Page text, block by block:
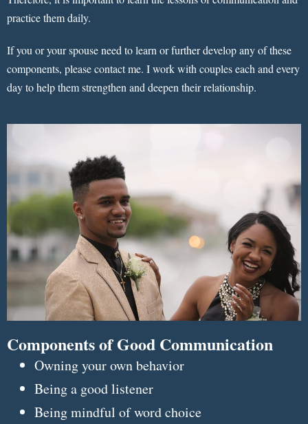
practice them daily.
If you or your spouse need to learn or further develop any of these
components, please contact me. I work with couples each and every
day to help them strengthen and deepen their relationship.
Components of Good Communication
Owning your own behavior
Being a good listener
Being mindful of word choice